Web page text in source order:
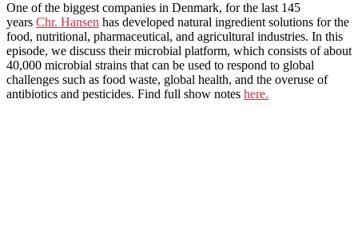
One of the biggest companies in Denmark, for the last 145
years Chr. Hansen has developed natural ingredient solutions for the
food, nutritional, pharmaceutical, and agricultural industries. In this
episode, we discuss their microbial platform, which consists of about
40,000 microbial strains that can be used to respond to global
challenges such as food waste, global health, and the overuse of
antibiotics and pesticides. Find full show notes here.